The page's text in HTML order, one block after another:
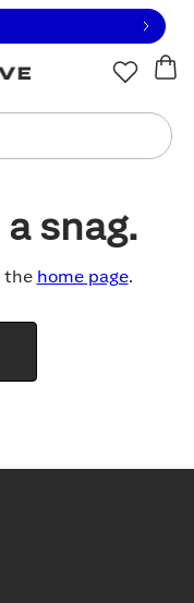
or contact us
snag.
the home page.